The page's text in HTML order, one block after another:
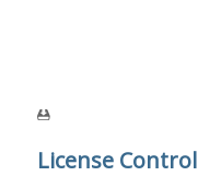
License Control